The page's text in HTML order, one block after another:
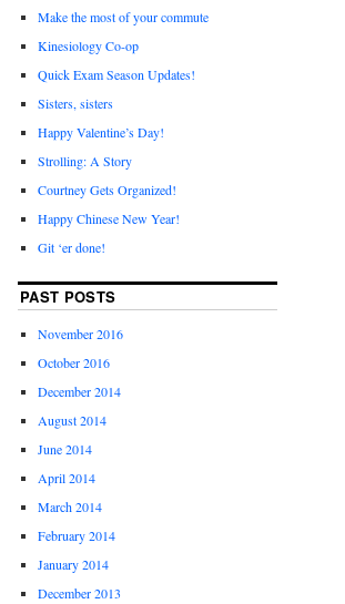
Make the most of your commute
Kinesiology Co-op
Quick Exam Season Updates!
Sisters, sisters
Happy Valentine’s Day!
Strolling: A Story
Courtney Gets Organized!
Happy Chinese New Year!
Git ‘er done!
PAST POSTS
November 2016
October 2016
December 2014
August 2014
June 2014
April 2014
March 2014
February 2014
January 2014
December 2013